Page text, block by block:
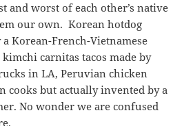
and worst of each other’s native
our own. Korean hotdog
Korean-French-Vietnamese
carnitas tacos made by
in LA, Peruvian chicken
cooks but actually invented by a
No wonder we are confused